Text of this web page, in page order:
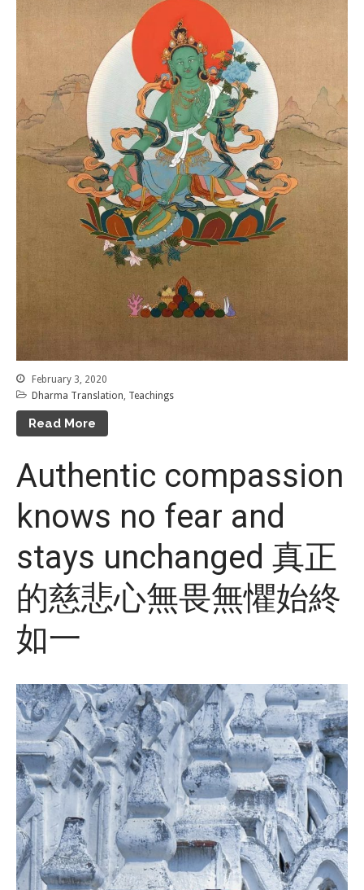
February 3, 2020
Dharma Translation, Teachings
Read More
Authentic compassion
knows no fear and
stays unchanged 真正
的慈悲心無畏無懼始終
如一